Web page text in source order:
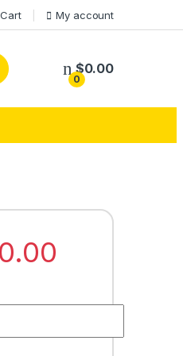
Cart My account
0
$0.00